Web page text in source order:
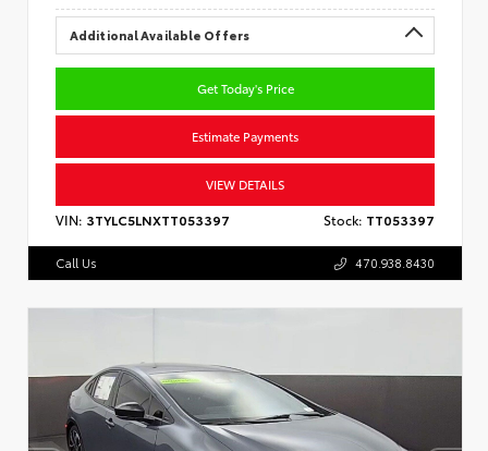
Additional Available Offers
Get Today's Price
Estimate Payments
VIEW DETAILS
VIN: 3TYLC5LNXTT053397 Stock: TT053397
Call Us 470.938.8430